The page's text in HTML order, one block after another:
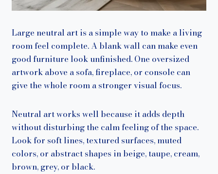
Large neutral art is a simple way to make a living
room feel complete. A blank wall can make even
good furniture look unfinished. One oversized
artwork above a sofa, fireplace, or console can
give the whole room a stronger visual focus.
Neutral art works well because it adds depth
without disturbing the calm feeling of the space.
Look for soft lines, textured surfaces, muted
colors, or abstract shapes in beige, taupe, cream,
brown, grey, or black.